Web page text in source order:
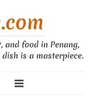
and food in Penang,
is a masterpiece.